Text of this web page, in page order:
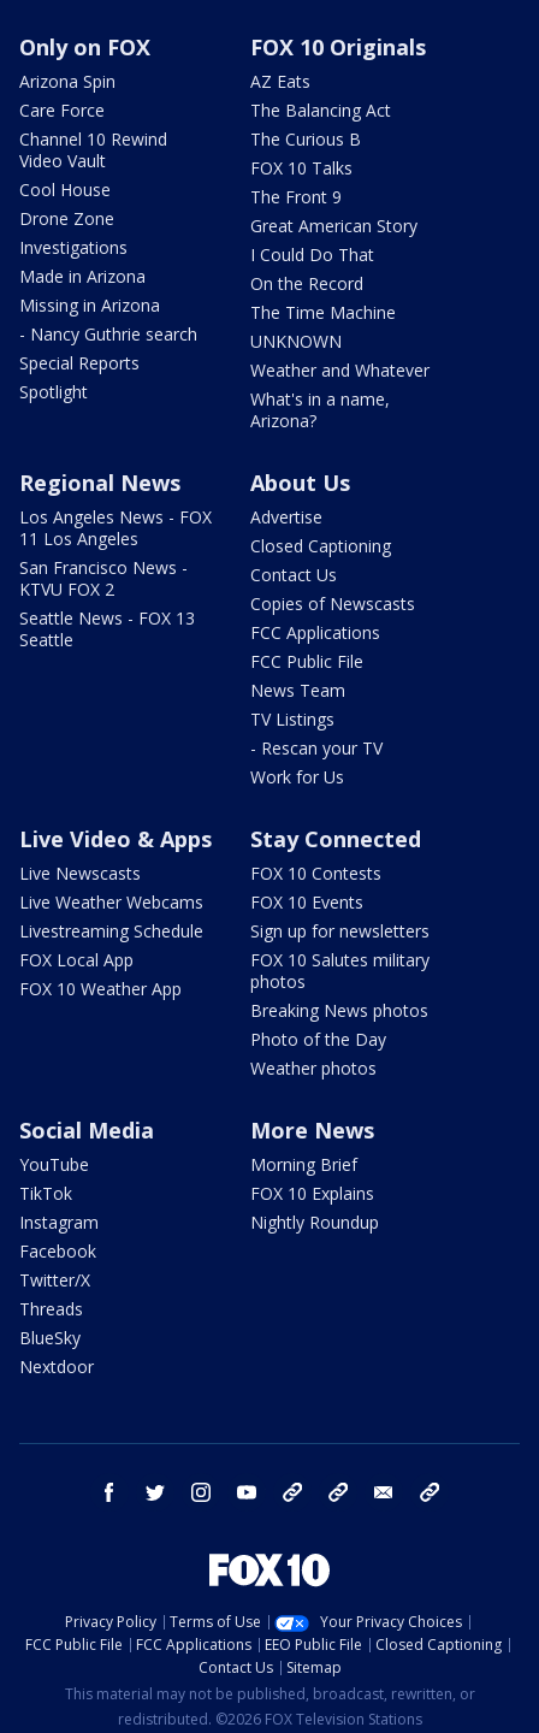
Only on FOX
Arizona Spin
Care Force
Channel 10 Rewind
Video Vault
Cool House
Drone Zone
Investigations
Made in Arizona
Missing in Arizona
- Nancy Guthrie search
Special Reports
Spotlight
FOX 10 Originals
AZ Eats
The Balancing Act
The Curious B
FOX 10 Talks
The Front 9
Great American Story
I Could Do That
On the Record
The Time Machine
UNKNOWN
Weather and Whatever
What's in a name,
Arizona?
Regional News
Los Angeles News - FOX
11 Los Angeles
San Francisco News -
KTVU FOX 2
Seattle News - FOX 13
Seattle
About Us
Advertise
Closed Captioning
Contact Us
Copies of Newscasts
FCC Applications
FCC Public File
News Team
TV Listings
- Rescan your TV
Work for Us
Live Video & Apps
Live Newscasts
Live Weather Webcams
Livestreaming Schedule
FOX Local App
FOX 10 Weather App
Stay Connected
FOX 10 Contests
FOX 10 Events
Sign up for newsletters
FOX 10 Salutes military
photos
Breaking News photos
Photo of the Day
Weather photos
Social Media
YouTube
TikTok
Instagram
Facebook
Twitter/X
Threads
BlueSky
Nextdoor
More News
Morning Brief
FOX 10 Explains
Nightly Roundup
facebook twitter instagram youtube bluesky email
Privacy Policy Terms of Use
Your Privacy Choices
FCC Public File
FCC Applications EEO Public File
Closed Captioning
Contact Us
Sitemap
This material may not be published, broadcast, rewritten, or
redistributed. ©2026 FOX Television Stations